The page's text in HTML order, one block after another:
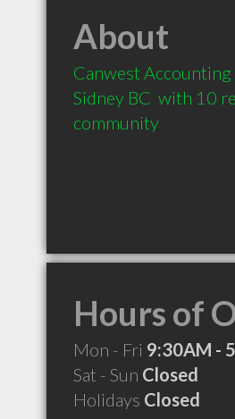
About
Canwest
Sidney BC  with 10
community
Hours of
Mon - Fri 9:30AM -
Sat - Sun Closed
Holidays Closed